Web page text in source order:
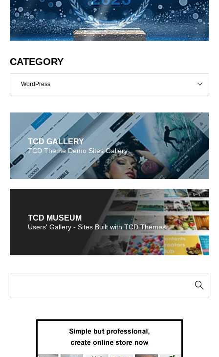
CATEGORY
WordPress
TCD GALLERY
TCD Theme Demo Sites Gallery
TCD MUSEUM
Users' Gallery - Sites Built with TCD Themes